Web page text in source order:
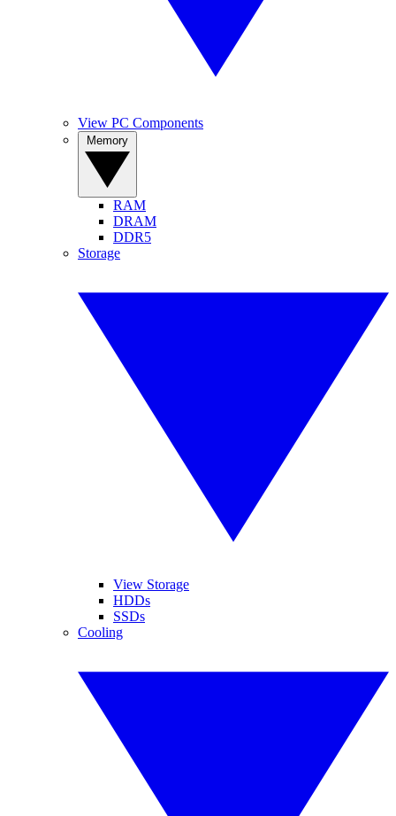
View PC Components
RAM
DRAM
DDR5
Storage
View Storage
HDDs
SSDs
Cooling